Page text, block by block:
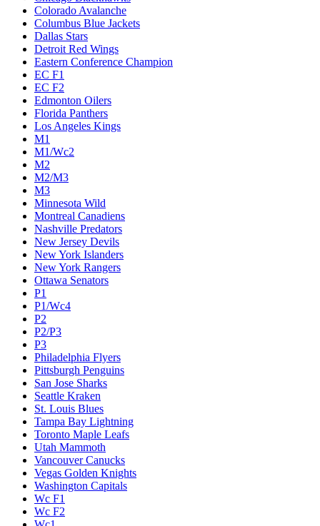
Colorado Avalanche
Columbus Blue Jackets
Dallas Stars
Detroit Red Wings
Eastern Conference Champion
EC F1
EC F2
Edmonton Oilers
Florida Panthers
Los Angeles Kings
M1
M1/Wc2
M2
M2/M3
M3
Minnesota Wild
Montreal Canadiens
Nashville Predators
New Jersey Devils
New York Islanders
New York Rangers
Ottawa Senators
P1
P1/Wc4
P2
P2/P3
P3
Philadelphia Flyers
Pittsburgh Penguins
San Jose Sharks
Seattle Kraken
St. Louis Blues
Tampa Bay Lightning
Toronto Maple Leafs
Utah Mammoth
Vancouver Canucks
Vegas Golden Knights
Washington Capitals
Wc F1
Wc F2